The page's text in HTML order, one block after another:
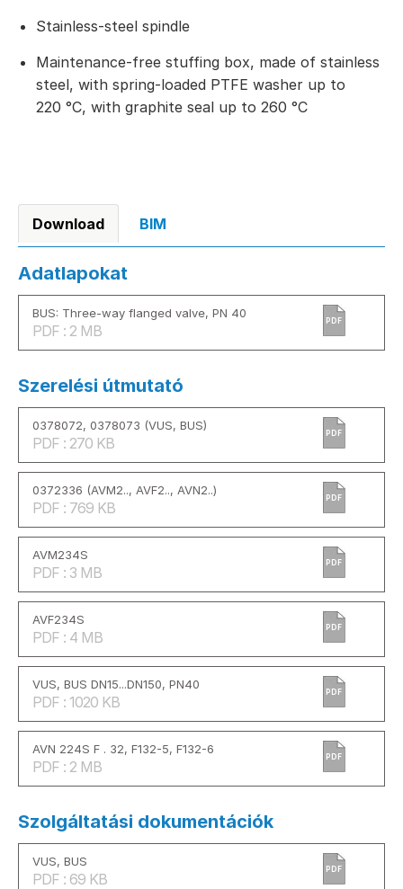
Stainless-steel spindle
Maintenance-free stuffing box, made of stainless
steel, with spring-loaded PTFE washer up to
220 °C, with graphite seal up to 260 °C
Download BIM
Adatlapokat
BUS: Three-way flanged valve, PN 40
PDF : 2 MB
PDF
Szerelési útmutató
0378072, 0378073 (VUS, BUS)
PDF : 270 KB
PDF
0372336 (AVM2.., AVF2.., AVN2..)
PDF : 769 KB
PDF
AVM234S
PDF : 3 MB
PDF
AVF234S
PDF : 4 MB
PDF
VUS, BUS DN15...DN150, PN40
PDF : 1020 KB
PDF
AVN 224S F . 32, F132-5, F132-6
PDF : 2 MB
PDF
Szolgáltatási dokumentációk
VUS, BUS
PDF : 69 KB
PDF